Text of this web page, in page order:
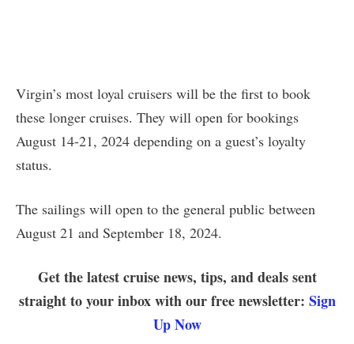
Virgin’s most loyal cruisers will be the first to book
these longer cruises. They will open for bookings
August 14-21, 2024 depending on a guest’s loyalty
status.
The sailings will open to the general public between
August 21 and September 18, 2024.
Get the latest cruise news, tips, and deals sent
straight to your inbox with our free newsletter: Sign
Up Now